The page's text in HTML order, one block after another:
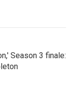
Season 3 finale: